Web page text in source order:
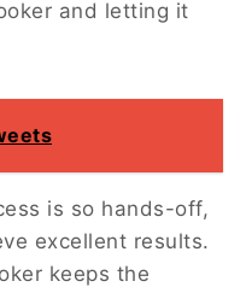
and letting it
is so hands-off,
excellent results.
keeps the